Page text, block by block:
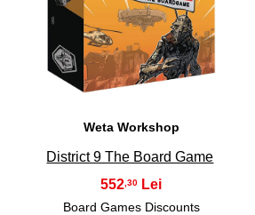
11
Weta Workshop
District 9 The Board Game
552 ,30
Board Games Discounts